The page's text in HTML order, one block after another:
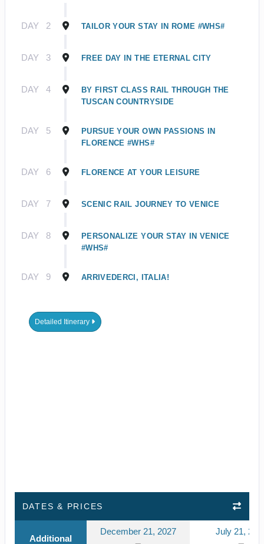
DAY 2 TAILOR YOUR STAY IN ROME #WHS#
DAY 3 FREE DAY IN THE ETERNAL CITY
DAY 4
BY FIRST CLASS RAIL THROUGH THE
TUSCAN COUNTRYSIDE
DAY 5
PURSUE YOUR OWN PASSIONS IN
FLORENCE #WHS#
DAY 6 FLORENCE AT YOUR LEISURE
DAY 7 SCENIC RAIL JOURNEY TO VENICE
DAY 8
PERSONALIZE YOUR STAY IN VENICE
#WHS#
DAY 9 ARRIVEDERCI, ITALIA!
Detailed Itinerary
DATES & PRICES
Additional
December 21, 2027 July 21,